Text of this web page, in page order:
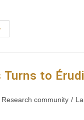
Turns to
Research community /